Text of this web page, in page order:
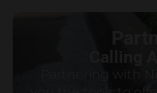
Calling
Partnering with